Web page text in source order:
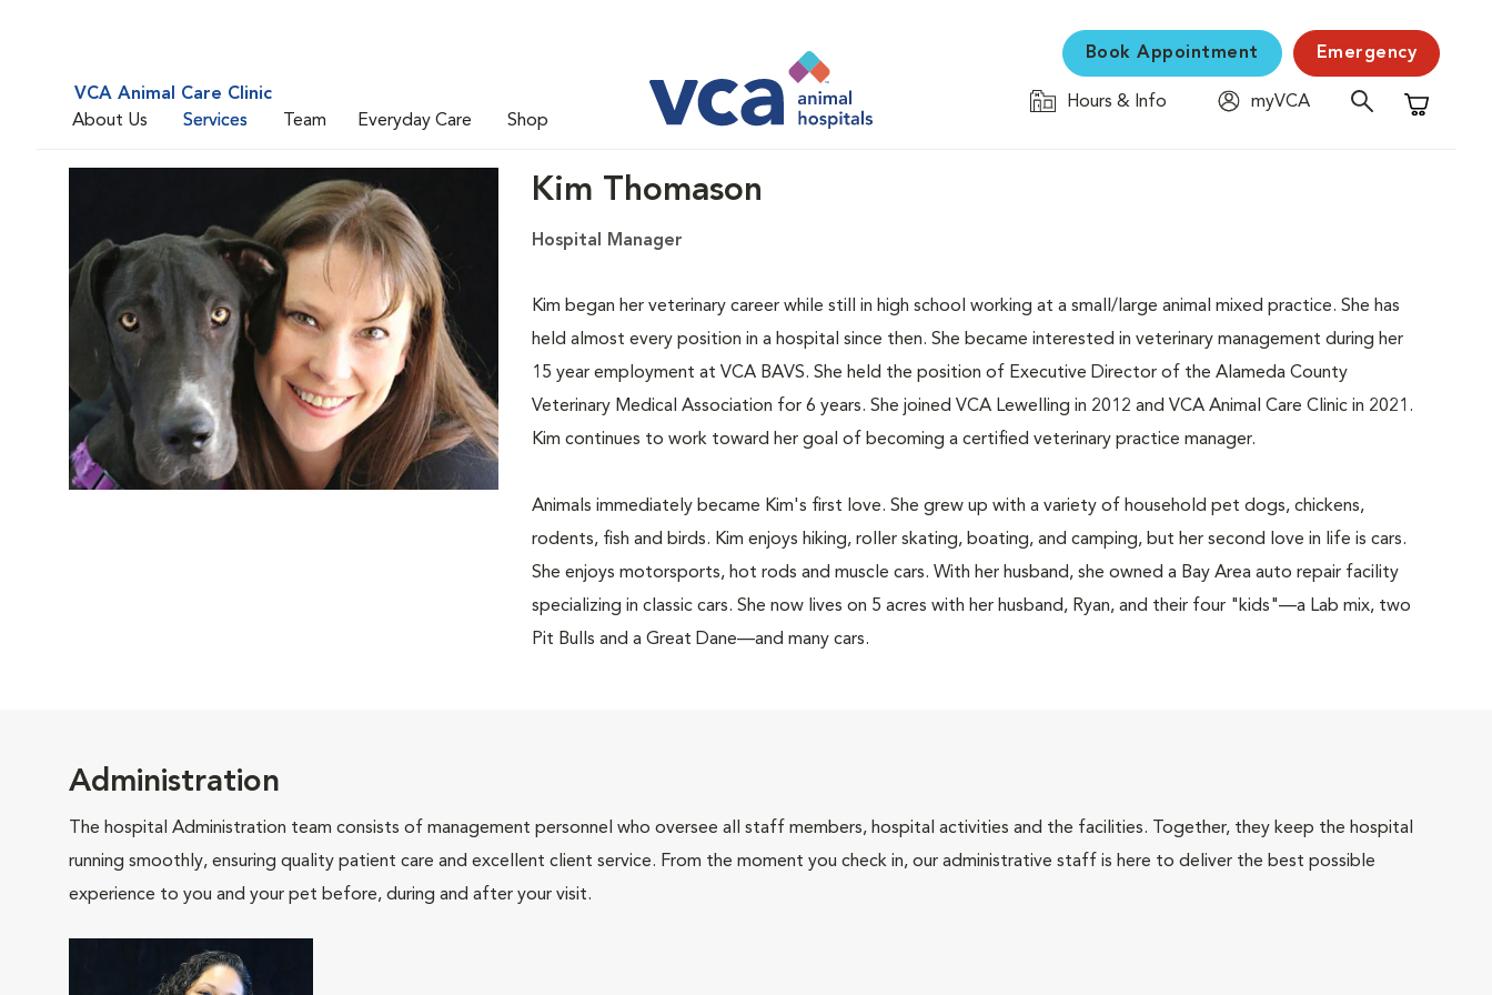
VCA Animal Care Clinic
About Us
Services Team Everyday Care Shop
Book Appointment Emergency
Hours & Info
myVCA
Shopping
Kim Thomason
Hospital Manager
Kim began her veterinary career while still in high school working at a small/large animal mixed practice. She has
held almost every position in a hospital since then. She became interested in veterinary management during her
15 year employment at VCA BAVS. She held the position of Executive Director of the Alameda County
Veterinary Medical Association for 6 years. She joined VCA Lewelling in 2012 and VCA Animal Care Clinic in 2021.
Kim continues to work toward her goal of becoming a certified veterinary practice manager.
Animals immediately became Kim's first love. She grew up with a variety of household pet dogs, chickens,
rodents, fish and birds. Kim enjoys hiking, roller skating, boating, and camping, but her second love in life is cars.
She enjoys motorsports, hot rods and muscle cars. With her husband, she owned a Bay Area auto repair facility
specializing in classic cars. She now lives on 5 acres with her husband, Ryan, and their four "kids"—a Lab mix, two
Pit Bulls and a Great Dane—and many cars.
Administration
The hospital Administration team consists of management personnel who oversee all staff members, hospital activities and the facilities. Together, they keep the hospital
running smoothly, ensuring quality patient care and excellent client service. From the moment you check in, our administrative staff is here to deliver the best possible
experience to you and your pet before, during and after your visit.